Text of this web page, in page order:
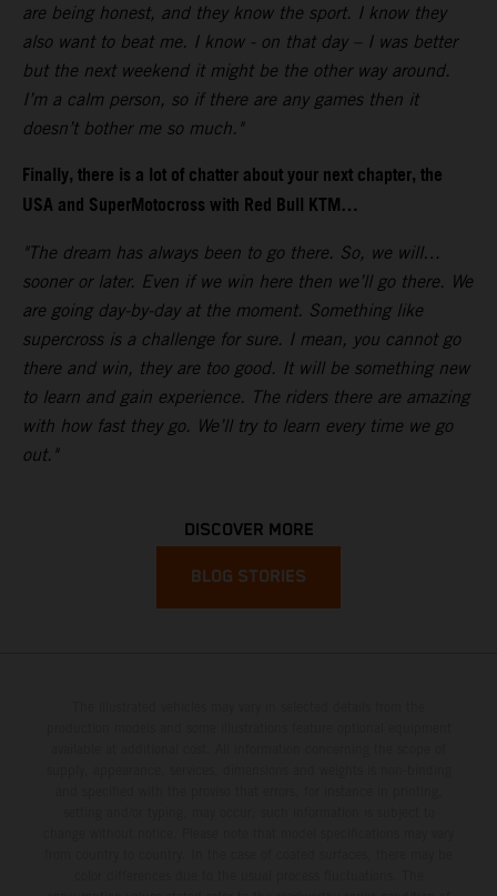
are being honest, and they know the sport. I know they
also want to beat me. I know - on that day – I was better
but the next weekend it might be the other way around.
I’m a calm person, so if there are any games then it
doesn’t bother me so much."
Finally, there is a lot of chatter about your next chapter, the
USA and SuperMotocross with Red Bull KTM…
"The dream has always been to go there. So, we will…
sooner or later. Even if we win here then we’ll go there. We
are going day-by-day at the moment. Something like
supercross is a challenge for sure. I mean, you cannot go
there and win, they are too good. It will be something new
to learn and gain experience. The riders there are amazing
with how fast they go. We’ll try to learn every time we go
out."
DISCOVER MORE
BLOG STORIES